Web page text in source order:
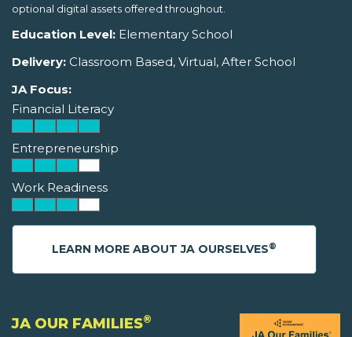
optional digital assets offered throughout.
Education Level: Elementary School
Delivery: Classroom Based, Virtual, After School
JA Focus:
Financial Literacy
Entrepreneurship
Work Readiness
LEARN MORE ABOUT JA OURSELVES®
JA OUR FAMILIES®